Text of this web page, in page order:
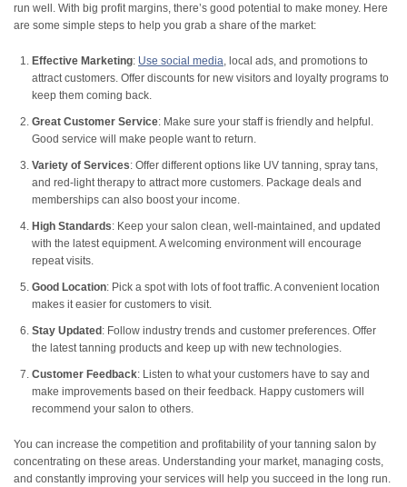
run well. With big profit margins, there’s good potential to make money. Here
are some simple steps to help you grab a share of the market:
Effective Marketing: Use social media, local ads, and promotions to
attract customers. Offer discounts for new visitors and loyalty programs to
keep them coming back.
Great Customer Service: Make sure your staff is friendly and helpful.
Good service will make people want to return.
Variety of Services: Offer different options like UV tanning, spray tans,
and red-light therapy to attract more customers. Package deals and
memberships can also boost your income.
High Standards: Keep your salon clean, well-maintained, and updated
with the latest equipment. A welcoming environment will encourage
repeat visits.
Good Location: Pick a spot with lots of foot traffic. A convenient location
makes it easier for customers to visit.
Stay Updated : Follow industry trends and customer preferences. Offer
the latest tanning products and keep up with new technologies.
Customer Feedback: Listen to what your customers have to say and
make improvements based on their feedback. Happy customers will
recommend your salon to others.
You can increase the competition and profitability of your tanning salon by
concentrating on these areas. Understanding your market, managing costs,
and constantly improving your services will help you succeed in the long run.